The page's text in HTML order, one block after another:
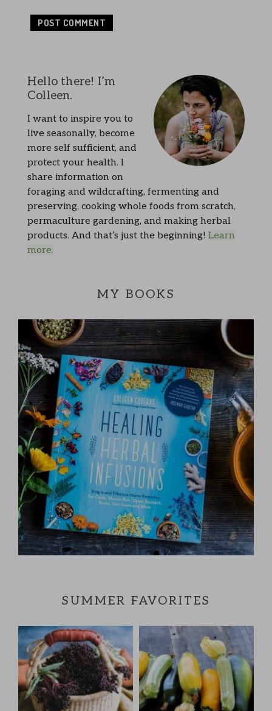
Hello there! I’m
Colleen.
I want to inspire you to
live seasonally, become
more self sufficient, and
protect your health. I
share information on
foraging and wildcrafting, fermenting and
preserving, cooking whole foods from scratch,
permaculture gardening, and making herbal
products. And that’s just the beginning! Learn
more.
MY BOOKS
SUMMER FAVORITES